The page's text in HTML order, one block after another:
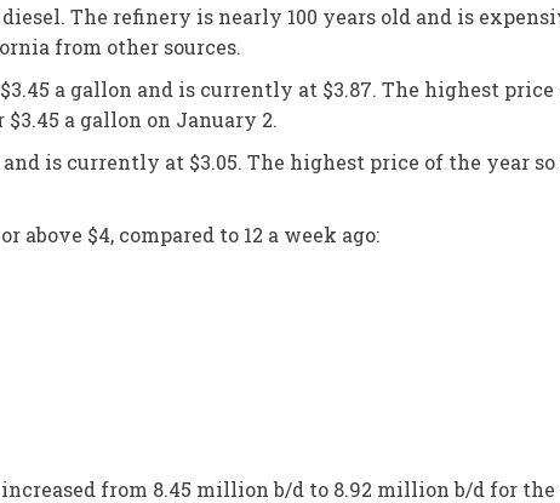
The refinery is nearly 100 years old and is
from other sources.
a gallon and is currently at $3.87. The highest
a gallon on January 2.
is currently at $3.05. The highest price of the year
above $4, compared to 12 a week ago:
from 8.45 million b/d to 8.92 million b/d for the